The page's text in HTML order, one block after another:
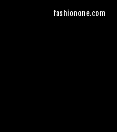
fashionone.com